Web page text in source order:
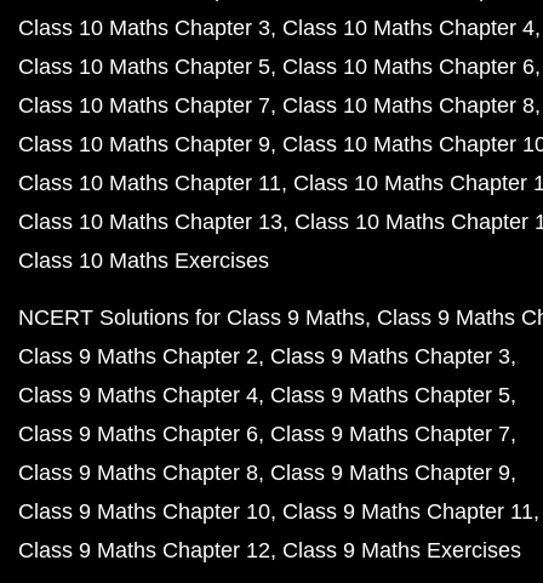
Class 10 Maths Chapter 3 Class 10 Maths Chapter 4
Class 10 Maths Chapter 5 Class 10 Maths Chapter 6
Class 10 Maths Chapter 7 Class 10 Maths Chapter 8
Class 10 Maths Chapter 9 Class 10 Maths Chapter
Class 10 Maths Chapter 11 Class 10 Maths Chapter
Class 10 Maths Chapter 13 Class 10 Maths Chapter
Class 10 Maths Exercises
NCERT Solutions for Class 9 Maths Class 9 Maths
Class 9 Maths Chapter 2 Class 9 Maths Chapter 3
Class 9 Maths Chapter 4 Class 9 Maths Chapter 5
Class 9 Maths Chapter 6 Class 9 Maths Chapter 7
Class 9 Maths Chapter 8 Class 9 Maths Chapter 9
Class 9 Maths Chapter 10 Class 9 Maths Chapter 11
Class 9 Maths Chapter 12 Class 9 Maths Exercises